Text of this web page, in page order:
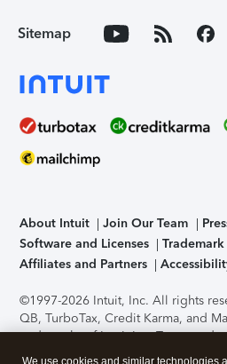
Sitemap
About Intuit Join Our Team
Software and Licenses
Affiliates and Partners
©1997-2026 Intuit, Inc. All rights
QB, TurboTax, Credit Karma, and
trademarks of Intuit Inc. Terms and
support, pricing, and service
We use cookies and similar technologies